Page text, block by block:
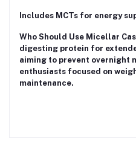
Includes MCTs for energy
Who Should Use Micellar
digesting protein for
aiming to prevent overnight
enthusiasts focused on
maintenance.